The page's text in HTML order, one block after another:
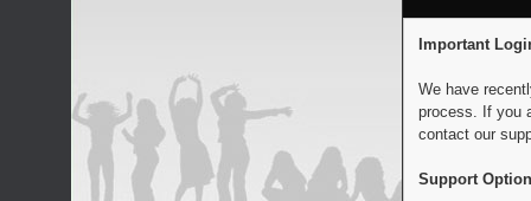
Important
We have
process. If you
contact our
Support